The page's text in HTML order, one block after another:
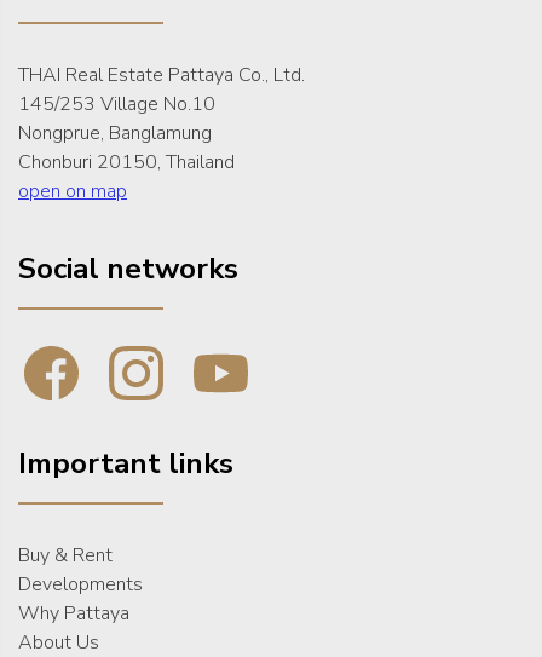
THAI Real Estate Pattaya Co., Ltd.
145/253 Village No.10
Nongprue, Banglamung
Chonburi 20150, Thailand
open on map
Social networks
Important links
Buy & Rent
Developments
Why Pattaya
About Us